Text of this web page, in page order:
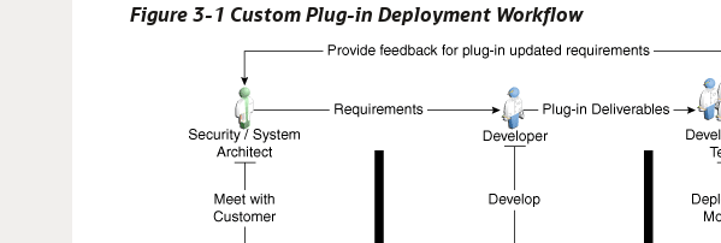
Figure 3-1 Custom Plug-in Deployment Workflow